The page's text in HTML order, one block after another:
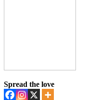
Spread the love